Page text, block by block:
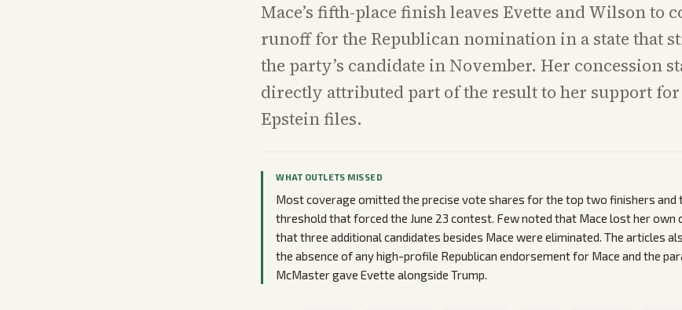
Mace’s fifth-place finish leaves Evette and Wilson to
runoff for the Republican nomination in a state that
the party’s candidate in November. Her concession
directly attributed part of the result to her support
Epstein files.
WHAT OUTLETS MISSED
Most coverage omitted the precise vote shares for the top two finishers
threshold that forced the June 23 contest. Few noted that Mace lost her own
that three additional candidates besides Mace were eliminated. The articles
the absence of any high-profile Republican endorsement for Mace and the
McMaster gave Evette alongside Trump.